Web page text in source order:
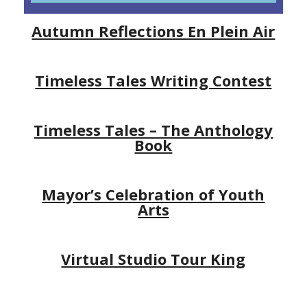
Autumn Reflections En Plein Air
Timeless Tales Writing Contest
Timeless Tales – The Anthology
Book
Mayor’s Celebration of Youth
Arts
Virtual Studio Tour King